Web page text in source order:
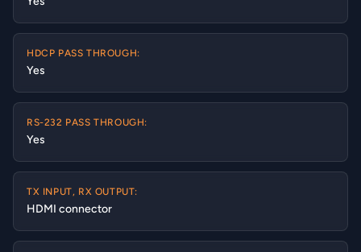
HDCP PASS THROUGH:
Yes
RS-232 PASS THROUGH:
Yes
TX INPUT, RX OUTPUT:
HDMI connector